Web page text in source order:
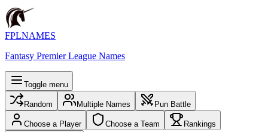
FPLNAMES
Fantasy Premier League Names
Toggle menu
Random Multiple Names Pun Battle
Choose a Player Choose a Team Rankings